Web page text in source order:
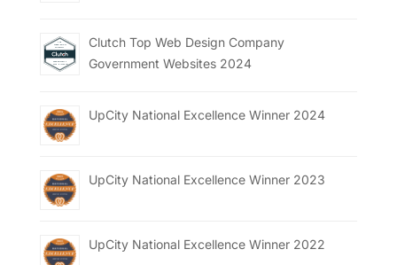
Clutch Top Web Design Company
Government Websites 2024
UpCity National Excellence Winner 2024
UpCity National Excellence Winner 2023
UpCity National Excellence Winner 2022